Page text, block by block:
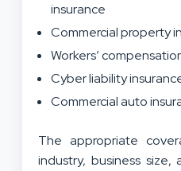
insurance
Commercial property
Workers’
Cyber liability
Commercial auto
The appropriate
industry, business size,